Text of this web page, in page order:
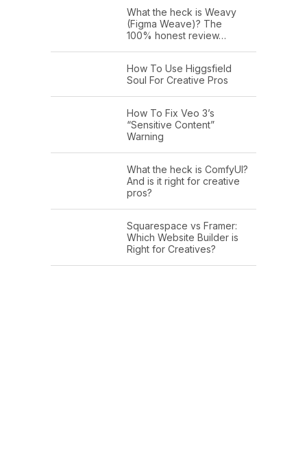
What the heck is Weavy
(Figma Weave)? The
100% honest review…
How To Use Higgsfield
Soul For Creative Pros
How To Fix Veo 3’s
“Sensitive Content”
Warning
What the heck is ComfyUI?
And is it right for creative
pros?
Squarespace vs Framer:
Which Website Builder is
Right for Creatives?